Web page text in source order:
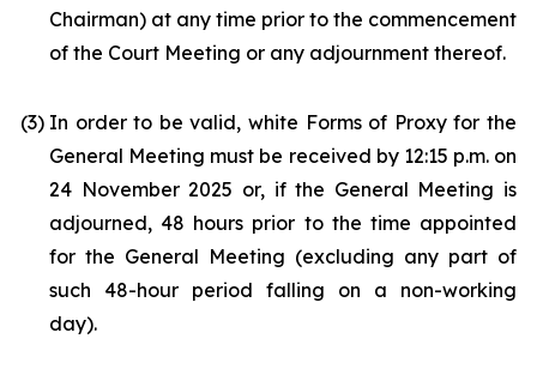
Chairman) at any time prior to the commencement
of the Court Meeting or any adjournment thereof.
(3) In order to be valid, white Forms of Proxy for the
General Meeting must be received by 12:15 p.m. on
24 November 2025 or, if the General Meeting is
adjourned, 48 hours prior to the time appointed
for the General Meeting (excluding any part of
such 48-hour period falling on a non-working
day).